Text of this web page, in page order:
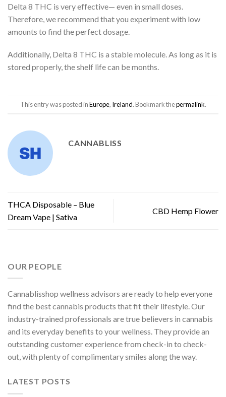
Delta 8 THC is very effective— even in small doses.
Therefore, we recommend that you experiment with low
amounts to find the perfect dosage.
Additionally, Delta 8 THC is a stable molecule. As long as it is
stored properly, the shelf life can be months.
This entry was posted inEurope, Ireland. Bookmark thepermalink.
CANNABLISS
THCA Disposable – Blue
Dream Vape | Sativa
CBD Hemp Flower
OUR PEOPLE
Cannablisshop wellness advisors are ready to help everyone
find the best cannabis products that fit their lifestyle. Our
industry-trained professionals are true believers in cannabis
and its everyday benefits to your wellness. They provide an
outstanding customer experience from check-in to check-
out, with plenty of complimentary smiles along the way.
LATEST POSTS